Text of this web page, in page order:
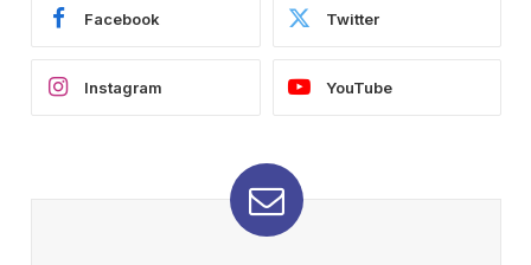
Facebook Twitter
Instagram YouTube